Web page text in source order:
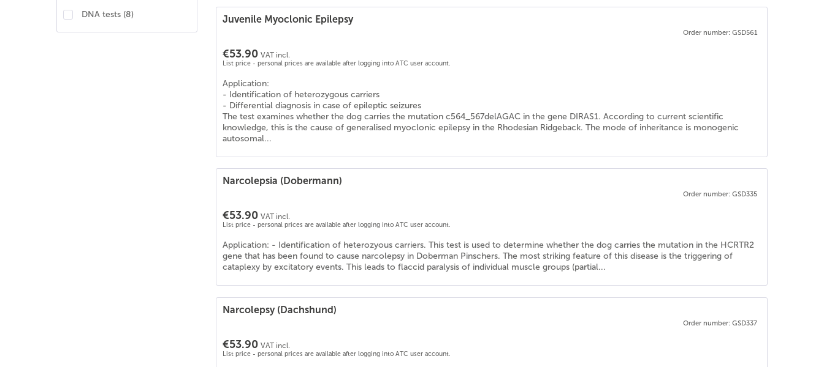
DNA tests (8) Juvenile Myoclonic Epilepsy
Order number: GSD561
€53.90 VAT incl.
List price - personal prices are available after logging into ATC user account.
Application:
- Identification of heterozygous carriers
- Differential diagnosis in case of epileptic seizures
The test examines whether the dog carries the mutation c564_567delAGAC in the gene DIRAS1. According to current scientific
knowledge, this is the cause of generalised myoclonic epilepsy in the Rhodesian Ridgeback. The mode of inheritance is monogenic
autosomal...
Narcolepsia (Dobermann)
Order number: GSD335
€53.90 VAT incl.
List price - personal prices are available after logging into ATC user account.
Application: - Identification of heterozyous carriers. This test is used to determine whether the dog carries the mutation in the HCRTR2
gene that has been found to cause narcolepsy in Doberman Pinschers. The most striking feature of this disease is the triggering of
cataplexy by excitatory events. This leads to flaccid paralysis of individual muscle groups (partial...
Narcolepsy (Dachshund)
Order number: GSD337
€53.90 VAT incl.
List price - personal prices are available after logging into ATC user account.